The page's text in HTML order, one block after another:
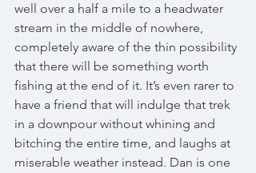
well over a half a mile to a headwater
stream in the middle of nowhere,
completely aware of the thin possibility
that there will be something worth
fishing at the end of it. It’s even rarer to
have a friend that will indulge that trek
in a downpour without whining and
bitching the entire time, and laughs at
miserable weather instead. Dan is one